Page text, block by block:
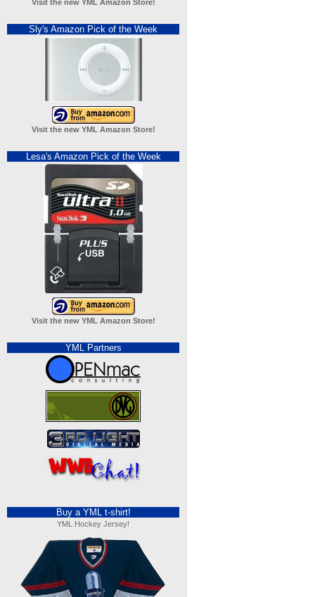
Visit the new YML Amazon Store!
Sly's Amazon Pick of the Week
Visit the new YML Amazon Store!
Lesa's Amazon Pick of the Week
Visit the new YML Amazon Store!
YML Partners
Buy a YML t-shirt!
YML Hockey Jersey!